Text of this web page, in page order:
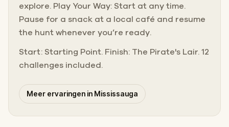
explore. Play Your Way: Start at any time.
Pause for a snack at a local café and resume
the hunt whenever you’re ready.
Start: Starting Point. Finish: The Pirate's Lair. 12
challenges included.
Meer ervaringen in Mississauga